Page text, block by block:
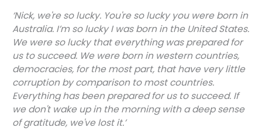
‘Nick, we're so lucky. You're so lucky you were born in
Australia. I’m so lucky I was born in the United States.
We were so lucky that everything was prepared for
us to succeed. We were born in western countries,
democracies, for the most part, that have very little
corruption by comparison to most countries.
Everything has been prepared for us to succeed. If
we don't wake up in the morning with a deep sense
of gratitude, we've lost it.’